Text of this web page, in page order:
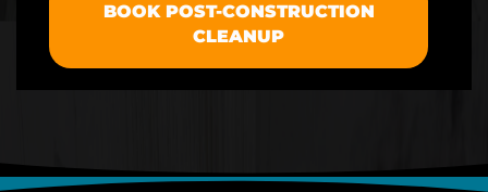
BOOK POST-CONSTRUCTION
CLEANUP